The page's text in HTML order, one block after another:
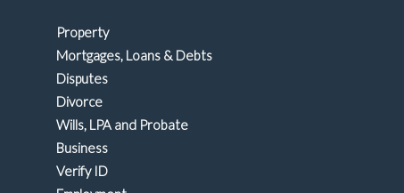
Property
Mortgages, Loans & Debts
Disputes
Divorce
Wills, LPA and Probate
Business
Verify ID